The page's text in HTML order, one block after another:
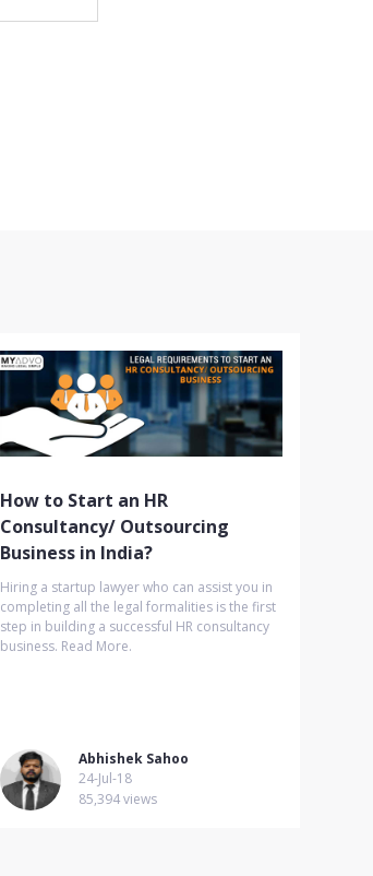
How to Start an HR
Consultancy/ Outsourcing
Business in India?
Hiring a startup lawyer who can assist you in
completing all the legal formalities is the first
step in building a successful HR consultancy
business. Read More.
Abhishek Sahoo
24-Jul-18
85,394 views